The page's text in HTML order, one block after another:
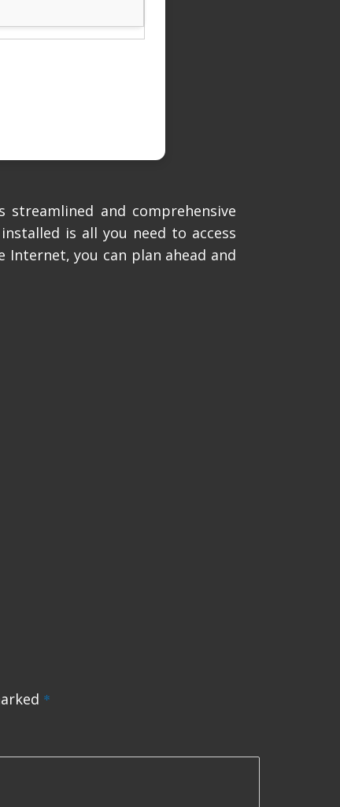
and comprehensive
is all you need to access
you can plan ahead and
*